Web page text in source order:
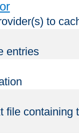
to
entries
file